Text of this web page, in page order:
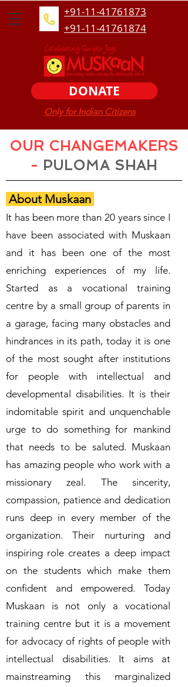
+91-11-41761873
+91-11-41761874
DONATE
Only for Indian Citizens
OUR CHANGEMAKERS
- PULOMA SHAH
About Muskaan
It has been more than 20 years since I
have been associated with Muskaan
and it has been one of the most
enriching experiences of my life.
Started as a vocational training
centre by a small group of parents in
a garage, facing many obstacles and
hindrances in its path, today it is one
of the most sought after institutions
for people with intellectual and
developmental disabilities. It is their
indomitable spirit and unquenchable
urge to do something for mankind
that needs to be saluted. Muskaan
has amazing people who work with a
missionary zeal. The sincerity,
compassion, patience and dedication
runs deep in every member of the
organization. Their nurturing and
inspiring role creates a deep impact
on the students which make them
confident and empowered. Today
Muskaan is not only a vocational
training centre but it is a movement
for advocacy of rights of people with
intellectual disabilities. It aims at
mainstreaming this marginalized